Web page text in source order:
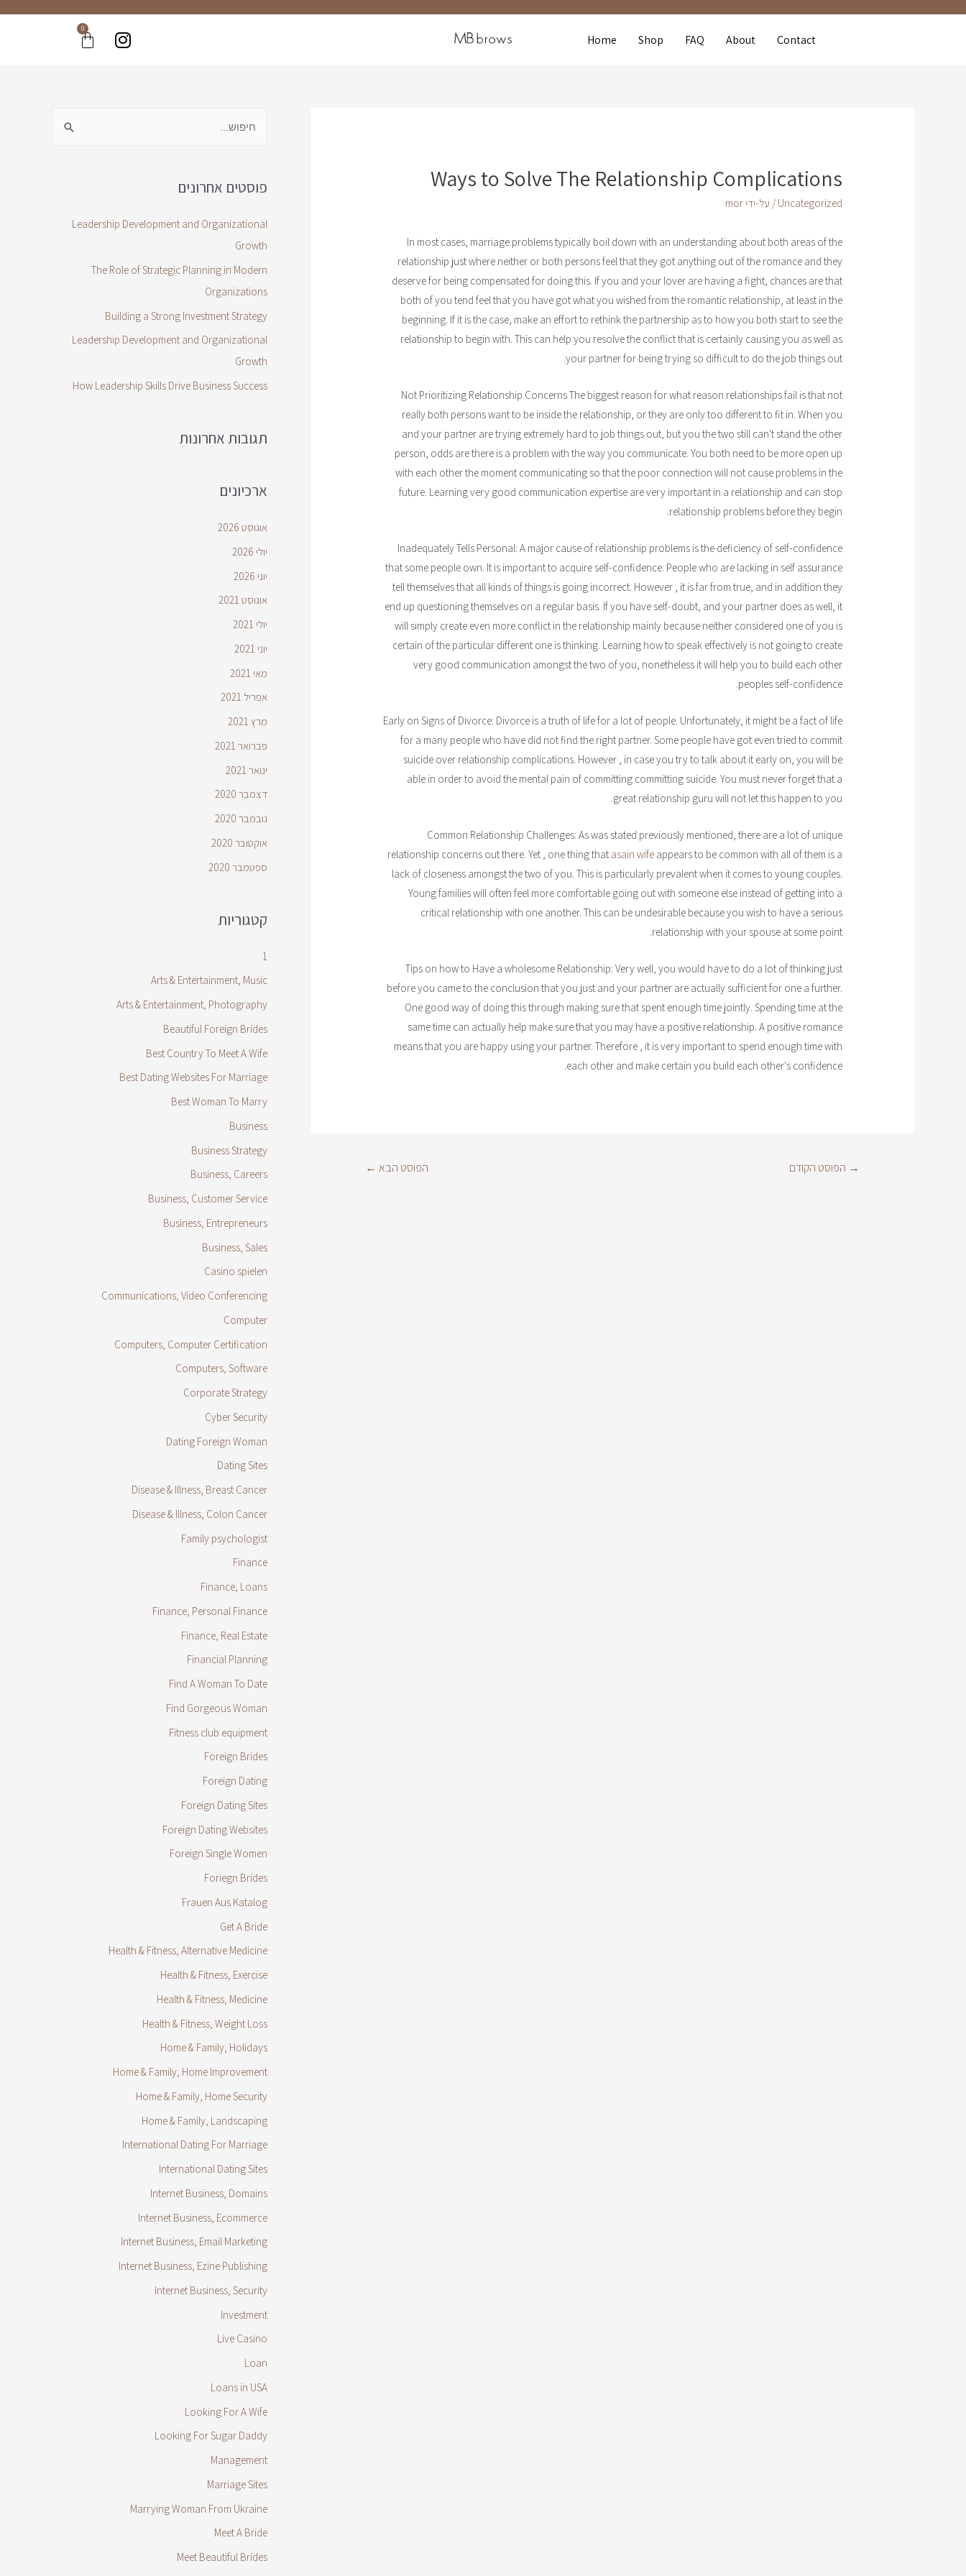
Home Shop FAQ About Contact
0
Ways to Solve The Relationship Complications
Uncategorized / על-ידי mor
In most cases, marriage problems typically boil down with an understanding about both areas of the
relationship just where neither or both persons feel that they got anything out of the romance and they
deserve for being compensated for doing this. If you and your lover are having a fight, chances are that
both of you tend feel that you have got what you wished from the romantic relationship, at least in the
beginning. If it is the case, make an effort to rethink the partnership as to how you both start to see the
relationship to begin with. This can help you resolve the conflict that is certainly causing you as well as
your partner for being trying so difficult to do the job things out.
Not Prioritizing Relationship Concerns The biggest reason for what reason relationships fail is that not
really both persons want to be inside the relationship, or they are only too different to fit in. When you
and your partner are trying extremely hard to job things out, but you the two still can't stand the other
person, odds are there is a problem with the way you communicate. You both need to be more open up
with each other the moment communicating so that the poor connection will not cause problems in the
future. Learning very good communication expertise are very important in a relationship and can stop
relationship problems before they begin.
Inadequately Tells Personal: A major cause of relationship problems is the deficiency of self-confidence
that some people own. It is important to acquire self-confidence. People who are lacking in self assurance
tell themselves that all kinds of things is going incorrect. However , it is far from true, and in addition they
end up questioning themselves on a regular basis. If you have self-doubt, and your partner does as well, it
will simply create even more conflict in the relationship mainly because neither considered one of you is
certain of the particular different one is thinking. Learning how to speak effectively is not going to create
very good communication amongst the two of you, nonetheless it will help you to build each other
peoples self-confidence.
Early on Signs of Divorce: Divorce is a truth of life for a lot of people. Unfortunately, it might be a fact of life
for a many people who have did not find the right partner. Some people have got even tried to commit
suicide over relationship complications. However , in case you try to talk about it early on, you will be
able in order to avoid the mental pain of committing committing suicide. You must never forget that a
great relationship guru will not let this happen to you.
Common Relationship Challenges: As was stated previously mentioned, there are a lot of unique
relationship concerns out there. Yet , one thing that asain wifeappears to be common with all of them is a
lack of closeness amongst the two of you. This is particularly prevalent when it comes to young couples.
Young families will often feel more comfortable going out with someone else instead of getting into a
critical relationship with one another. This can be undesirable because you wish to have a serious
relationship with your spouse at some point.
Tips on how to Have a wholesome Relationship: Very well, you would have to do a lot of thinking just
before you came to the conclusion that you just and your partner are actually sufficient for one a further.
One good way of doing this through making sure that spent enough time jointly. Spending time at the
same time can actually help make sure that you may have a positive relationship. A positive romance
means that you are happy using your partner. Therefore , it is very important to spend enough time with
each other and make certain you build each other's confidence.
→ הפוסט הקודם הפוסט הבא ←
פוסטים אחרונים
Leadership Development and Organizational
Growth
The Role of Strategic Planning in Modern
Organizations
Building a Strong Investment Strategy
Leadership Development and Organizational
Growth
How Leadership Skills Drive Business Success
תגובות אחרונות
ארכיונים
אוגוסט 2026
יולי 2026
יוני 2026
אוגוסט 2021
יולי 2021
יוני 2021
מאי 2021
אפריל 2021
מרץ 2021
פברואר 2021
ינואר 2021
דצמבר 2020
נובמבר 2020
אוקטובר 2020
ספטמבר 2020
קטגוריות
1
Arts & Entertainment, Music
Arts & Entertainment, Photography
Beautiful Foreign Brides
Best Country To Meet A Wife
Best Dating Websites For Marriage
Best Woman To Marry
Business
Business Strategy
Business, Careers
Business, Customer Service
Business, Entrepreneurs
Business, Sales
Casino spielen
Communications, Video Conferencing
Computer
Computers, Computer Certification
Computers, Software
Corporate Strategy
Cyber Security
Dating Foreign Woman
Dating Sites
Disease & Illness, Breast Cancer
Disease & Illness, Colon Cancer
Family psychologist
Finance
Finance, Loans
Finance, Personal Finance
Finance, Real Estate
Financial Planning
Find A Woman To Date
Find Gorgeous Woman
Fitness club equipment
Foreign Brides
Foreign Dating
Foreign Dating Sites
Foreign Dating Websites
Foreign Single Women
Foriegn Brides
Frauen Aus Katalog
Get A Bride
Health & Fitness, Alternative Medicine
Health & Fitness, Exercise
Health & Fitness, Medicine
Health & Fitness, Weight Loss
Home & Family, Holidays
Home & Family, Home Improvement
Home & Family, Home Security
Home & Family, Landscaping
International Dating For Marriage
International Dating Sites
Internet Business, Domains
Internet Business, Ecommerce
Internet Business, Email Marketing
Internet Business, Ezine Publishing
Internet Business, Security
Investment
Live Casino
Loan
Loans in USA
Looking For A Wife
Looking For Sugar Daddy
Management
Marriage Sites
Marrying Woman From Ukraine
Meet A Bride
Meet Beautiful Brides